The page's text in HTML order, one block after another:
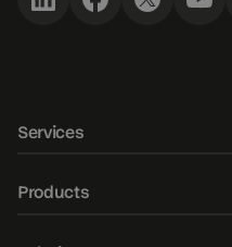
Services
Products